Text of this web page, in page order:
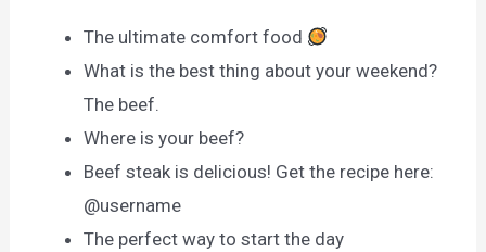
The ultimate comfort food
What is the best thing about your weekend?
The beef.
Where is your beef?
Beef steak is delicious! Get the recipe here:
@username
The perfect way to start the day